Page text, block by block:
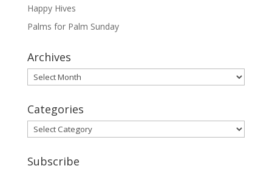
Happy Hives
Palms for Palm Sunday
Archives
Archives
Categories
Categories
Subscribe